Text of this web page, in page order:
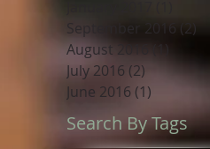
September 2016 (2)
August 2016
(1)
July 2016 (2) 2 posts
June 2016 (1)
Search By Tags